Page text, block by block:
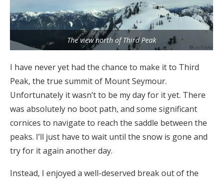
The view north of Third Peak
I have never yet had the chance to make it to Third
Peak, the true summit of Mount Seymour.
Unfortunately it wasn’t to be my day for it yet. There
was absolutely no boot path, and some significant
cornices to navigate to reach the saddle between the
peaks. I’ll just have to wait until the snow is gone and
try for it again another day.
Instead, I enjoyed a well-deserved break out of the